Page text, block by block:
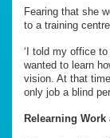
Fearing that she
to a training
‘I told my office
wanted to learn
vision. At that
only job a blind
Relearning